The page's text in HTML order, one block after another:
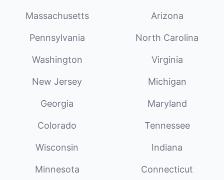
Massachusetts Arizona
Pennsylvania North Carolina
Washington Virginia
New Jersey Michigan
Georgia Maryland
Colorado Tennessee
Wisconsin Indiana
Minnesota Connecticut